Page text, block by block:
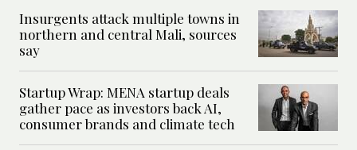
Insurgents attack multiple towns in
northern and central Mali, sources
say
Startup Wrap: MENA startup deals
gather pace as investors back AI,
consumer brands and climate tech